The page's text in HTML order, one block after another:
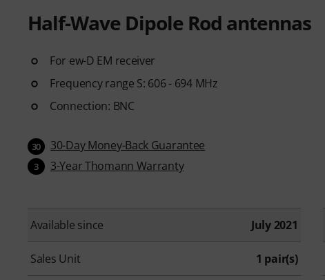
Half-Wave Dipole Rod antennas
For ew-D EM receiver
Frequency range S: 606 - 694 MHz
Connection: BNC
30 30-Day Money-Back Guarantee
3 3-Year Thomann Warranty
Available since July 2021
Sales Unit 1 pair(s)